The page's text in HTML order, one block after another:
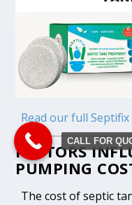
Read our full
FACTORS
PUMPING
The cost of septic
CALL FOR